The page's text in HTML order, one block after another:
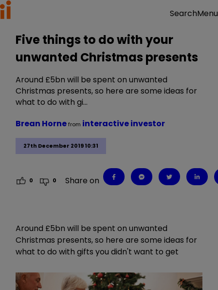
SearchMenu
Five things to do with your
unwanted Christmas presents
Around £5bn will be spent on unwanted
Christmas presents, so here are some ideas for
what to do with gi…
27th December 2019 10:31
Brean Hornefrom interactive investor
0 0 Share on
Around £5bn will be spent on unwanted
Christmas presents, so here are some ideas for
what to do with gifts you didn't want to get